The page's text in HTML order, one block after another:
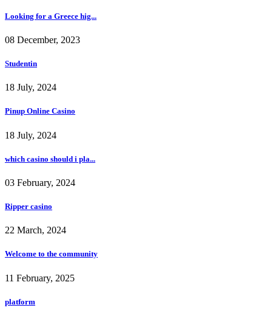
Looking for a Greece hig...
08 December, 2023
Studentin
18 July, 2024
Pinup Online Casino
18 July, 2024
which casino should i pla...
03 February, 2024
Ripper casino
22 March, 2024
Welcome to the community
11 February, 2025
platform